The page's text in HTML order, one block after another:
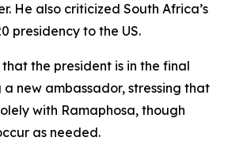
He also criticized South Africa’s
presidency to the US.
the president is in the final
new ambassador, stressing that
with Ramaphosa, though
as needed.